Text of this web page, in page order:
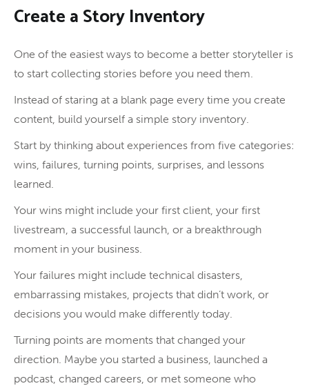
Create a Story Inventory
One of the easiest ways to become a better storyteller is
to start collecting stories before you need them.
Instead of staring at a blank page every time you create
content, build yourself a simple story inventory.
Start by thinking about experiences from five categories:
wins, failures, turning points, surprises, and lessons
learned.
Your wins might include your first client, your first
livestream, a successful launch, or a breakthrough
moment in your business.
Your failures might include technical disasters,
embarrassing mistakes, projects that didn’t work, or
decisions you would make differently today.
Turning points are moments that changed your
direction. Maybe you started a business, launched a
podcast, changed careers, or met someone who